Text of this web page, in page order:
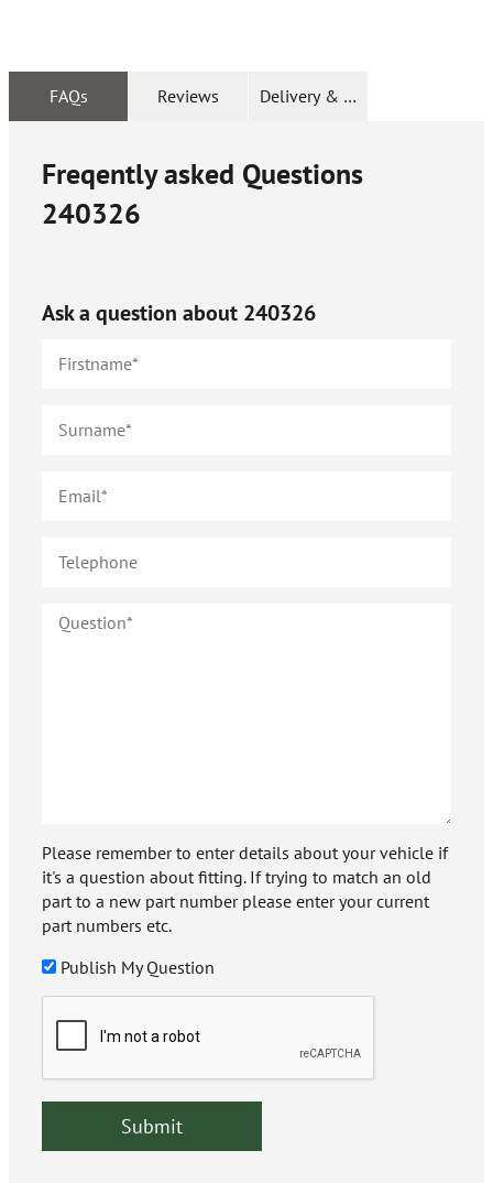
FAQs Reviews Delivery & Returns
Freqently asked Questions
240326
Ask a question about 240326
Please remember to enter details about your vehicle if
it's a question about fitting. If trying to match an old
part to a new part number please enter your current
part numbers etc.
Publish My Question